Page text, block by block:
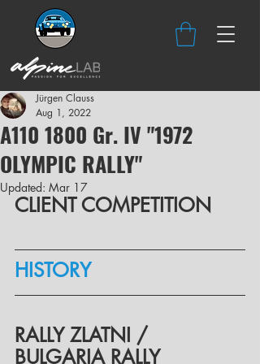
A110 1800 Gr. IV "1972
OLYMPIC RALLY"
Jürgen Clauss
Aug 1, 2022
Updated: Mar 17
CLIENT COMPETITION
HISTORY
RALLY ZLATNI /
BULGARIA RALLY